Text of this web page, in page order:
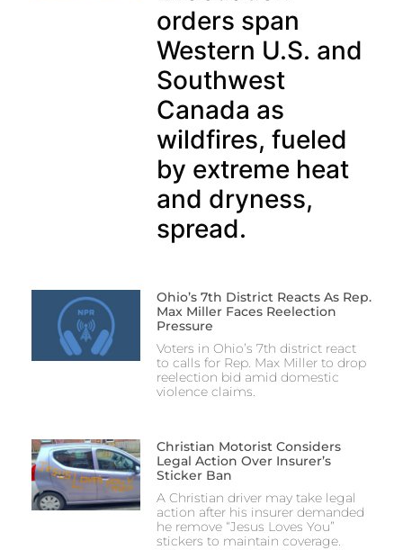
orders span
Western U.S. and
Southwest
Canada as
wildfires, fueled
by extreme heat
and dryness,
spread.
Ohio’s 7th District Reacts As Rep.
Max Miller Faces Reelection
Pressure
Voters in Ohio’s 7th district react
to calls for Rep. Max Miller to drop
reelection bid amid domestic
violence claims.
Christian Motorist Considers
Legal Action Over Insurer’s
Sticker Ban
A Christian driver may take legal
action after his insurer demanded
he remove “Jesus Loves You”
stickers to maintain coverage.